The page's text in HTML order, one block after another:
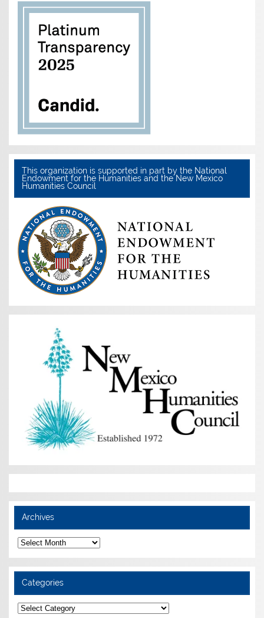
This organization is supported in part by the National
Endowment for the Humanities and the New Mexico
Humanities Council
Archives
Archives
Categories
Categories